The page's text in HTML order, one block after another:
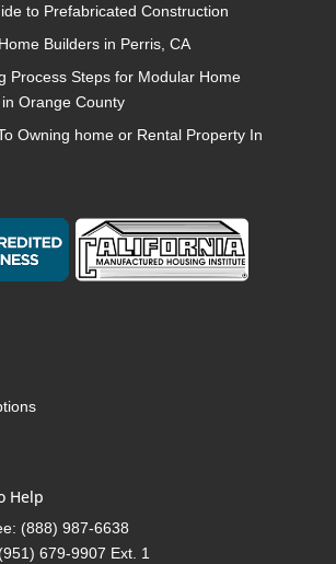
to Prefabricated Construction
Builders in Perris, CA
Process Steps for Modular Home
Orange County
Owning home or Rental Property In
Help
(888) 987-6638
(951) 679-9907 Ext. 1